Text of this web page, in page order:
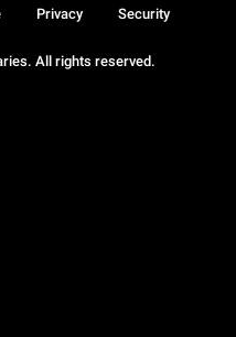
All rights reserved.
Privacy Security